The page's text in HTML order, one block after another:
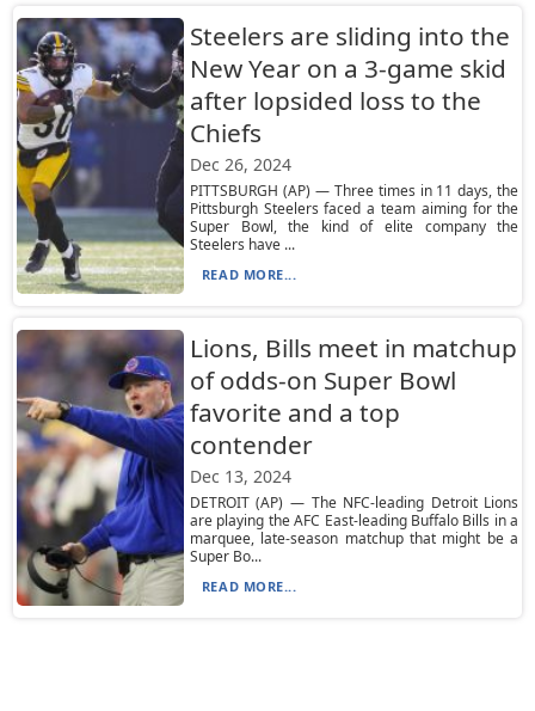
Steelers are sliding into the
New Year on a 3-game skid
after lopsided loss to the
Chiefs
Dec 26, 2024
PITTSBURGH (AP) — Three times in 11 days, the
Pittsburgh Steelers faced a team aiming for the
Super Bowl, the kind of elite company the
Steelers have ...
READ MORE...
Lions, Bills meet in matchup
of odds-on Super Bowl
favorite and a top
contender
Dec 13, 2024
DETROIT (AP) — The NFC-leading Detroit Lions
are playing the AFC East-leading Buffalo Bills in a
marquee, late-season matchup that might be a
Super Bo...
READ MORE...